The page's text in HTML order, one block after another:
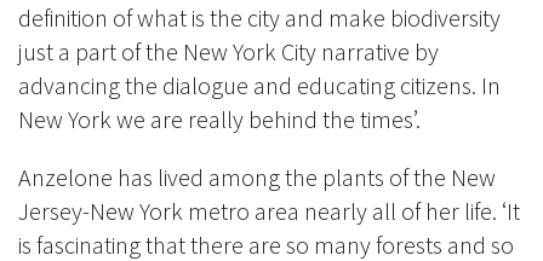
definition of what is the city and make biodiversity
just a part of the New York City narrative by
advancing the dialogue and educating citizens. In
New York we are really behind the times’.
Anzelone has lived among the plants of the New
Jersey-New York metro area nearly all of her life. ‘It
is fascinating that there are so many forests and so